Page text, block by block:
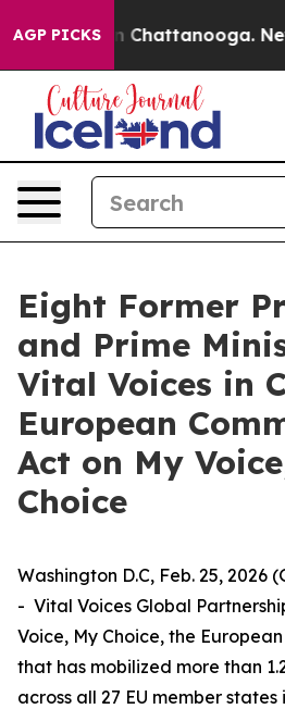
AGP PICKS
Chaos in Chattanooga.
Eight Former
and Prime
Vital Voices in
European
Act on My
Choice
Washington D.C, Feb. 25, 2026
- Vital Voices Global
Voice, My Choice, the
that has mobilized more than
across all 27 EU member